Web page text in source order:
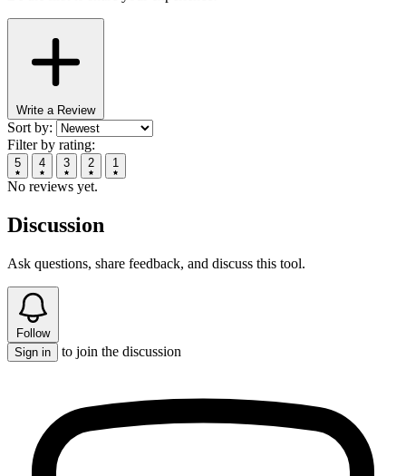
Write a Review
Sort by:
Filter by rating:
5 4 3 2 1
No reviews yet.
Discussion
Ask questions, share feedback, and discuss this tool.
Follow
Sign in
to join the discussion